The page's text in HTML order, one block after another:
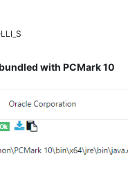
with PCMark 10